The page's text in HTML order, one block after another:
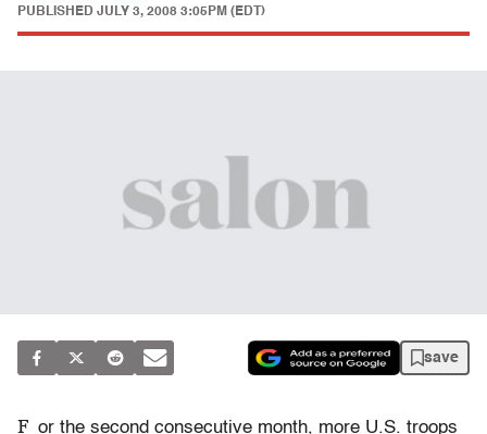
PUBLISHED JULY 3, 2008 3:05PM (EDT)
save
F or the second consecutive month, more U.S. troops